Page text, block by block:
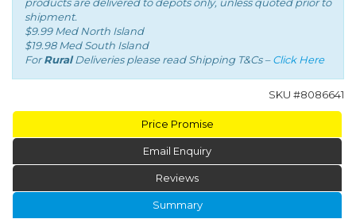
shipment.
$9.99 Med North Island
$19.98 Med South Island
ForRuralDeliveries please read Shipping T&Cs –Click Here
SKU #8086641
Summary
Reviews
Email Enquiry
Price Promise